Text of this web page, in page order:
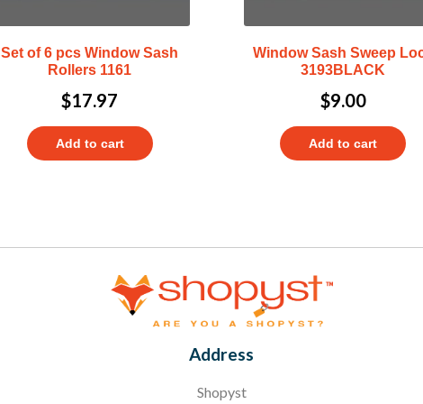
Set of 6 pcs Window Sash
Rollers 1161
$17.97
Add to cart
Window Sash Sweep
3193BLACK
$9.00
Add to cart
Address
Shopyst